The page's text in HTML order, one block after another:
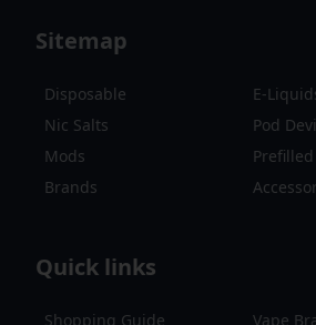
Sitemap
Disposable
E-
Nic Salts
Pod
Mods
Brands
Quick links
Shopping Guide Vape